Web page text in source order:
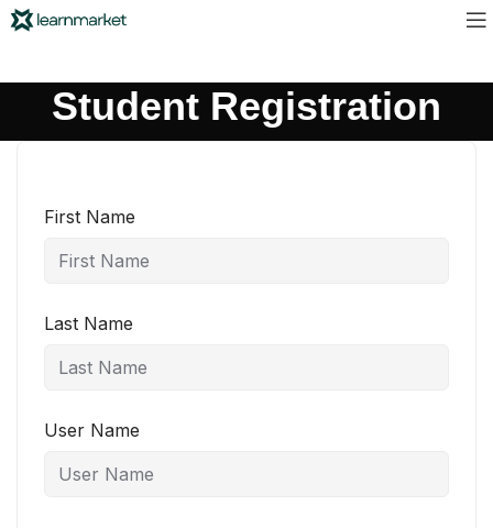
Student Registration
First Name
Last Name
User Name